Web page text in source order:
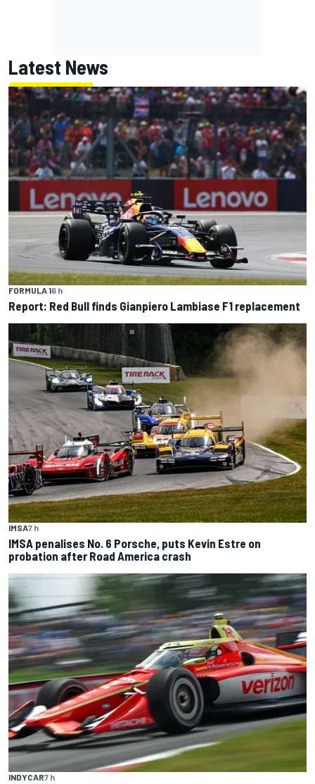
Latest News
FORMULA 16 h
Report: Red Bull finds Gianpiero Lambiase F1 replacement
IMSA7 h
IMSA penalises No. 6 Porsche, puts Kevin Estre on
probation after Road America crash
INDYCAR7 h